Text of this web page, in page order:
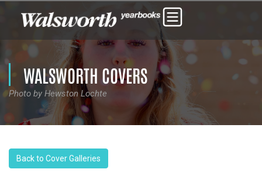
WALSWORTH COVERS
Photo by Hewston Lochte
Back to Cover Galleries